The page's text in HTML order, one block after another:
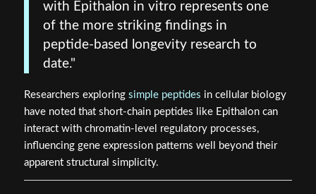
with Epithalon in vitro represents one
of the more striking findings in
peptide-based longevity research to
date."
Researchers exploring simple peptides in cellular biology
have noted that short-chain peptides like Epithalon can
interact with chromatin-level regulatory processes,
influencing gene expression patterns well beyond their
apparent structural simplicity.